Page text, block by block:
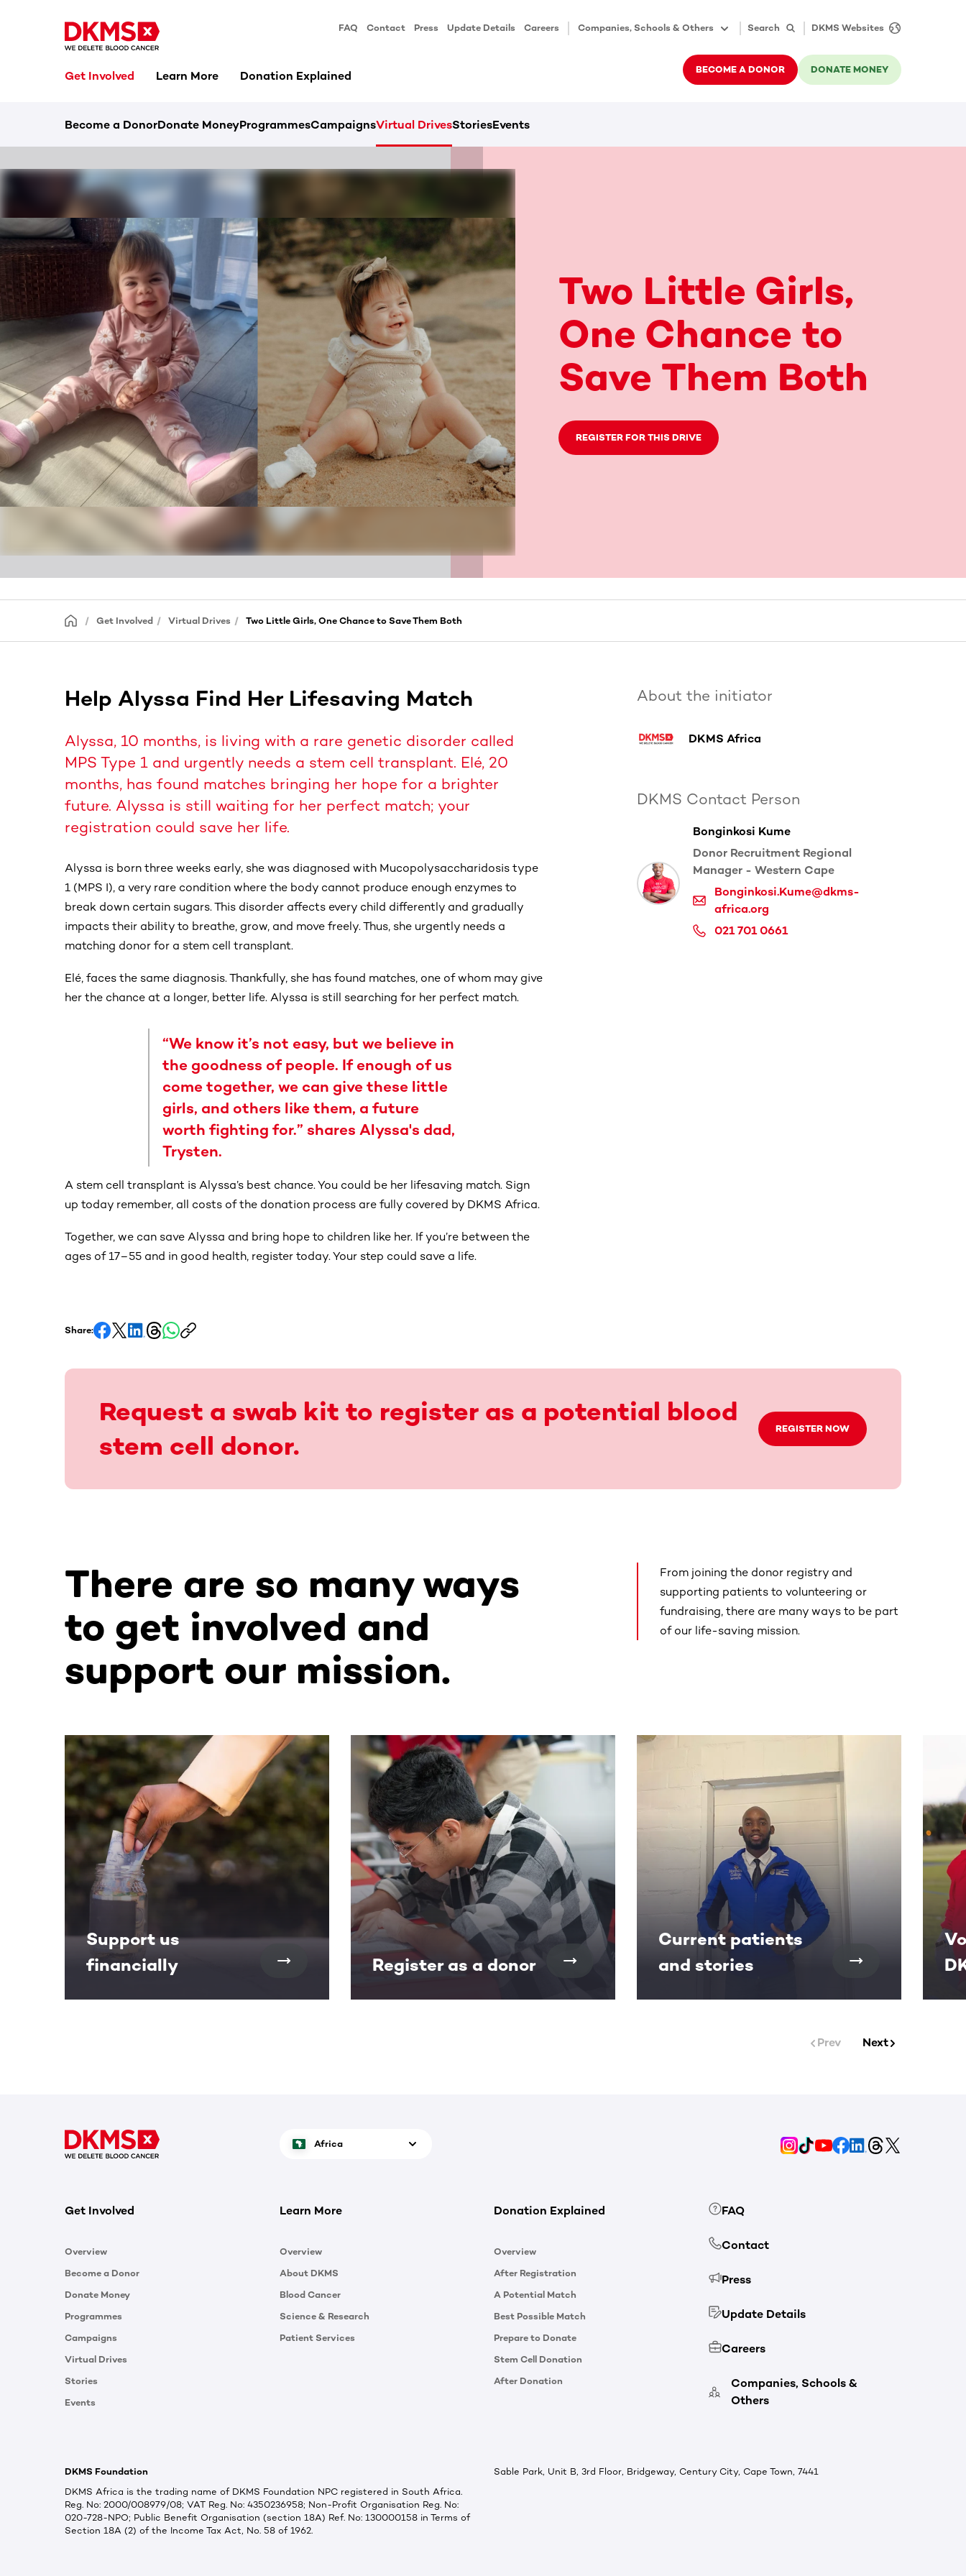
FAQ Contact Press Update Details Careers Companies, Schools & Others Search DKMS Websites
Get Involved Learn More Donation Explained BECOME A DONOR DONATE MONEY
Become a DonorDonate MoneyProgrammesCampaignsVirtual DrivesStoriesEvents
Two Little Girls,
One Chance to
Save Them Both
REGISTER FOR THIS DRIVE
Get Involved Virtual Drives Two Little Girls, One Chance to Save Them Both
Help Alyssa Find Her Lifesaving Match
Alyssa, 10 months, is living with a rare genetic disorder called
MPS Type 1 and urgently needs a stem cell transplant. Elé, 20
months, has found matches bringing her hope for a brighter
future. Alyssa is still waiting for her perfect match; your
registration could save her life.
Alyssa is born three weeks early, she was diagnosed with Mucopolysaccharidosis type
1 (MPS I), a very rare condition where the body cannot produce enough enzymes to
break down certain sugars. This disorder affects every child differently and gradually
impacts their ability to breathe, grow, and move freely. Thus, she urgently needs a
matching donor for a stem cell transplant.
Elé, faces the same diagnosis. Thankfully, she has found matches, one of whom may give
her the chance at a longer, better life. Alyssa is still searching for her perfect match.
“We know it’s not easy, but we believe in
the goodness of people. If enough of us
come together, we can give these little
girls, and others like them, a future
worth fighting for.” shares Alyssa's dad,
Trysten.
A stem cell transplant is Alyssa’s best chance. You could be her lifesaving match. Sign
up today remember, all costs of the donation process are fully covered by DKMS Africa.
Together, we can save Alyssa and bring hope to children like her. If you’re between the
ages of 17–55 and in good health, register today. Your step could save a life.
About the initiator
DKMS Africa
DKMS Contact Person
Bonginkosi Kume
Donor Recruitment Regional
Manager - Western Cape
Bonginkosi.Kume@dkms-
africa.org
021 701 0661
Share:
Request a swab kit to register as a potential blood
stem cell donor.
REGISTER NOW
There are so many ways
to get involved and
support our mission.
From joining the donor registry and
supporting patients to volunteering or
fundraising, there are many ways to be part
of our life-saving mission.
This section contains horizontally scrollable content. Use the Tab key or swipe to see more items.
Support us
financially
Register as a donor
Current patients
and stories
Prev Next
Africa
Get Involved
Overview
Become a Donor
Donate Money
Programmes
Campaigns
Virtual Drives
Stories
Events
Learn More
Overview
About DKMS
Blood Cancer
Science & Research
Patient Services
Donation Explained
Overview
After Registration
A Potential Match
Best Possible Match
Prepare to Donate
Stem Cell Donation
After Donation
FAQ
Contact
Press
Update Details
Careers
Companies, Schools &
Others
DKMS Foundation
DKMS Africa is the trading name of DKMS Foundation NPC registered in South Africa.
Reg. No: 2000/008979/08; VAT Reg. No: 4350236958; Non-Profit Organisation Reg. No:
020-728-NPO; Public Benefit Organisation (section 18A) Ref. No: 130000158 in Terms of
Section 18A (2) of the Income Tax Act, No. 58 of 1962.
Sable Park, Unit B, 3rd Floor, Bridgeway, Century City, Cape Town, 7441